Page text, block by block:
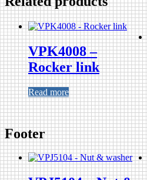
VPK4008 –
Rocker link
Read more
Footer